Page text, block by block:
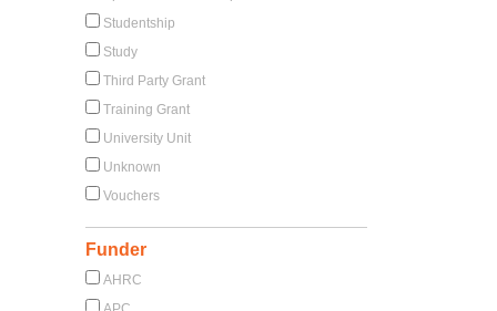
Studentship
Study
Third Party Grant
Training Grant
University Unit
Unknown
Vouchers
Funder
AHRC